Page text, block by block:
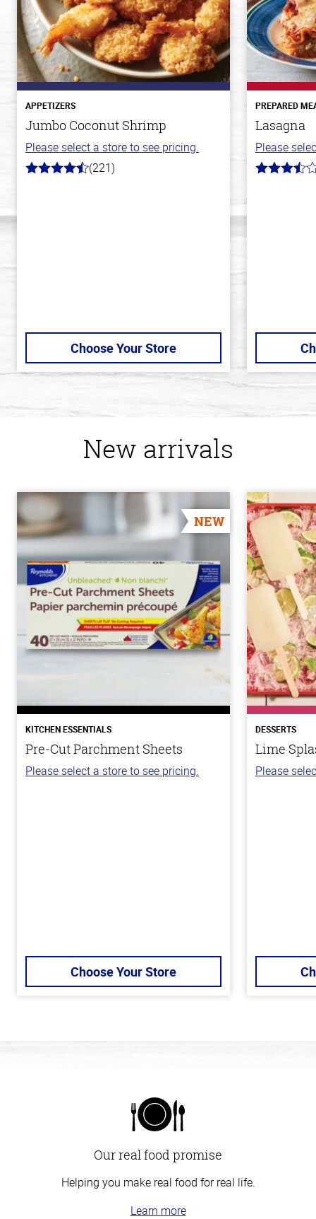
APPETIZERS
Jumbo Coconut Shrimp
Please select a store to see pricing.
4.7
(221)
Choose Your Store
PREPARED
Lasagna
Please
3.8
New arrivals
NEW
KITCHEN ESSENTIALS
Pre-Cut Parchment Sheets
Please select a store to see pricing.
Choose Your Store
DESSERTS
Lime
Please
Our real food promise
Helping you make real food for real life.
Learn more